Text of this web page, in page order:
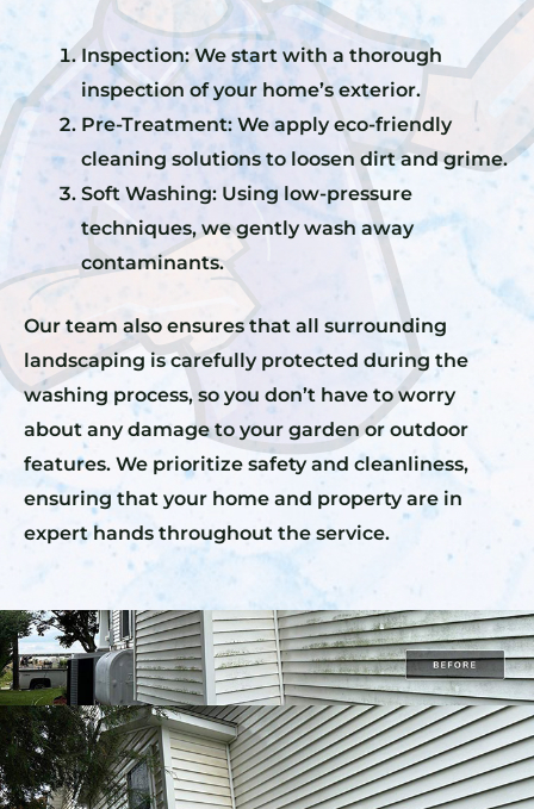
Inspection: We start with a thorough
inspection of your home’s exterior.
Pre-Treatment: We apply eco-friendly
cleaning solutions to loosen dirt and grime.
Soft Washing: Using low-pressure
techniques, we gently wash away
contaminants.
Our team also ensures that all surrounding
landscaping is carefully protected during the
washing process, so you don’t have to worry
about any damage to your garden or outdoor
features. We prioritize safety and cleanliness,
ensuring that your home and property are in
expert hands throughout the service.